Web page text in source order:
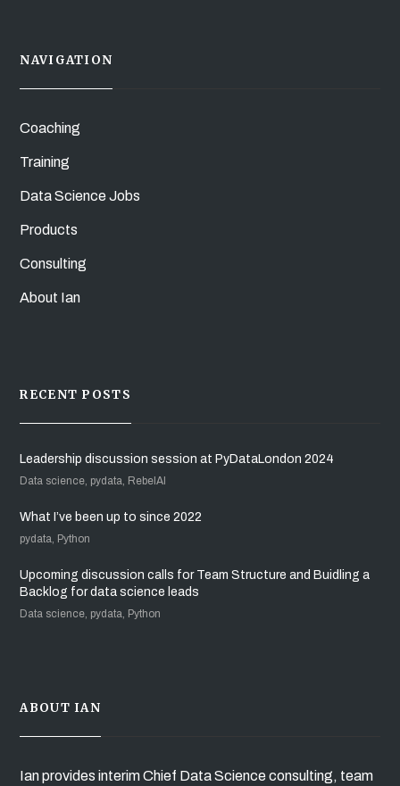
NAVIGATION
Coaching
Training
Data Science Jobs
Products
Consulting
About Ian
RECENT POSTS
Leadership discussion session at PyDataLondon 2024
Data science, pydata, RebelAI
What I’ve been up to since 2022
pydata, Python
Upcoming discussion calls for Team Structure and Buidling a
Backlog for data science leads
Data science, pydata, Python
ABOUT IAN
Ian provides interim Chief Data Science consulting, team